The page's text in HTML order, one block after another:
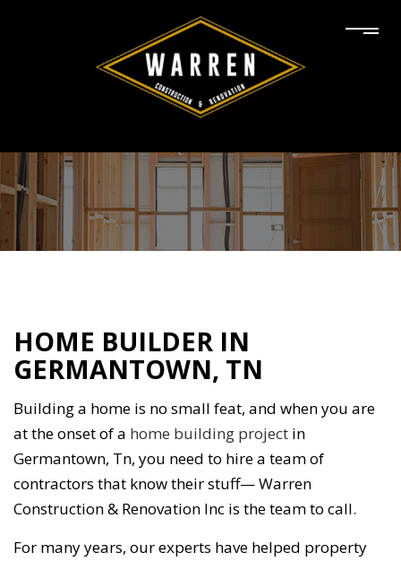
HOME BUILDER IN
GERMANTOWN, TN
Building a home is no small feat, and when you are
at the onset of a home building project in
Germantown, Tn, you need to hire a team of
contractors that know their stuff— Warren
Construction & Renovation Inc is the team to call.
For many years, our experts have helped property